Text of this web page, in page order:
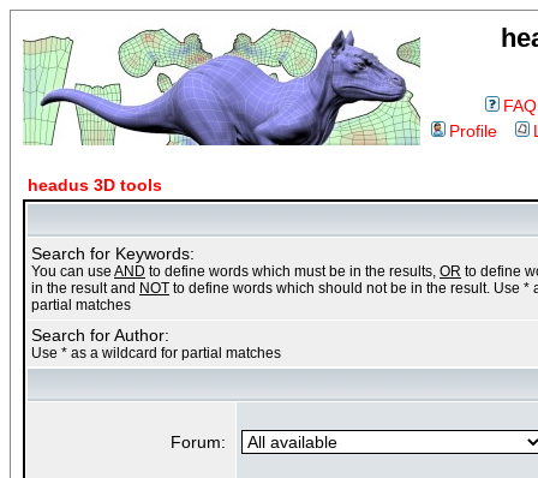
FAQ
Profile
headus 3D tools
Search for Keywords:
You can use AND to define words which must be in the results, OR to define
in the result and NOT to define words which should not be in the result. Use *
partial matches
Search for Author:
Use * as a wildcard for partial matches
Forum: